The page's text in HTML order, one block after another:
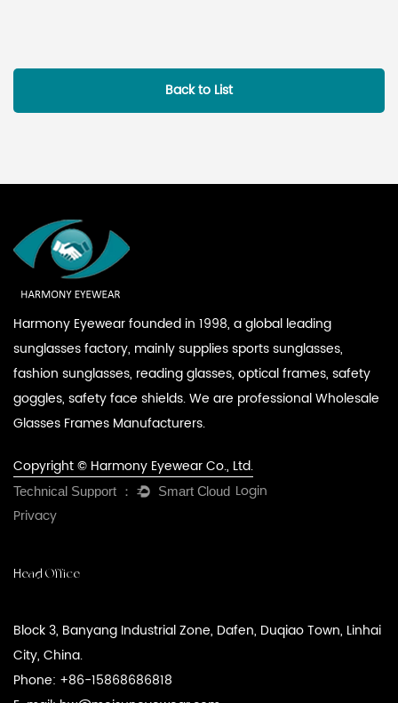
Back to List
Harmony Eyewear founded in 1998, a global leading
sunglasses factory, mainly supplies sports sunglasses,
fashion sunglasses, reading glasses, optical frames, safety
goggles, safety face shields. We are professionalWholesale
Glasses Frames Manufacturers.
Copyright © Harmony Eyewear Co., Ltd.
Login
Privacy
Head Office
Block 3, Banyang Industrial Zone, Dafen, Duqiao Town, Linhai
City, China.
Phone: +86-15868686818